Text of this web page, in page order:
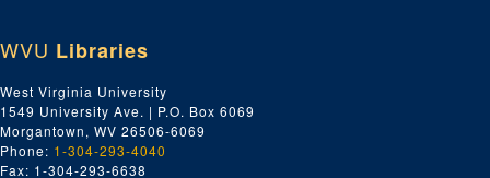
WVU Libraries
West Virginia University
1549 University Ave. | P.O. Box 6069
Morgantown, WV 26506-6069
Phone: 1-304-293-4040
Fax: 1-304-293-6638